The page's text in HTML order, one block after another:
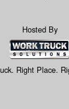
Hosted By
Right Place.